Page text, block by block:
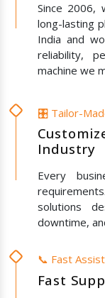
Since 2006,
long-lasting
India and
reliability,
machine we
🎛️ Tailor-
Industry
Every
solutions
downtime,
📞 Fast
Fast